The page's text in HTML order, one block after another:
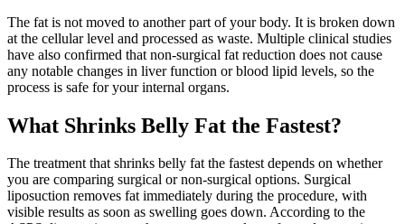
The fat is not moved to another part of your body. It is broken down
at the cellular level and processed as waste. Multiple clinical studies
have also confirmed that non-surgical fat reduction does not cause
any notable changes in liver function or blood lipid levels, so the
process is safe for your internal organs.
What Shrinks Belly Fat the Fastest?
The treatment that shrinks belly fat the fastest depends on whether
you are comparing surgical or non-surgical options. Surgical
liposuction removes fat immediately during the procedure, with
visible results as soon as swelling goes down. According to the